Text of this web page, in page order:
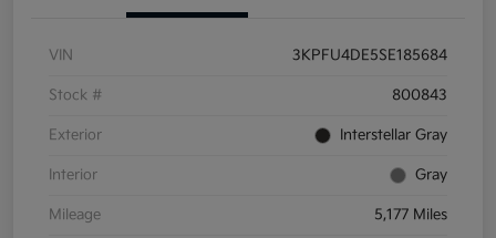
VIN 3KPFU4DE5SE185684
Stock # 800843
Exterior Interstellar Gray
Interior Gray
Mileage 5,177 Miles